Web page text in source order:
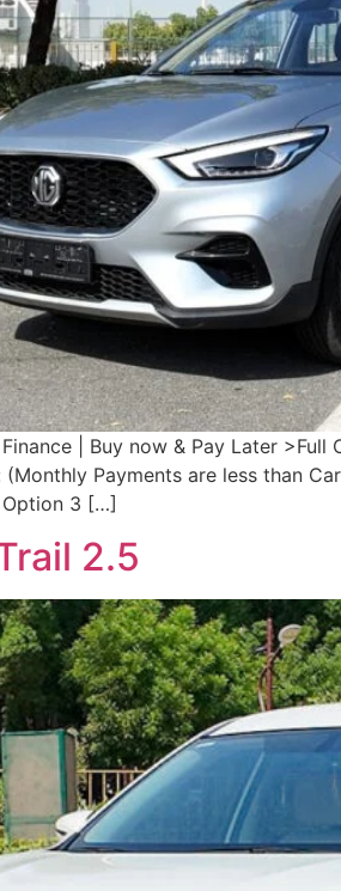
| Buy now & Pay Later
(Monthly Payments are less than
3 […]
2.5